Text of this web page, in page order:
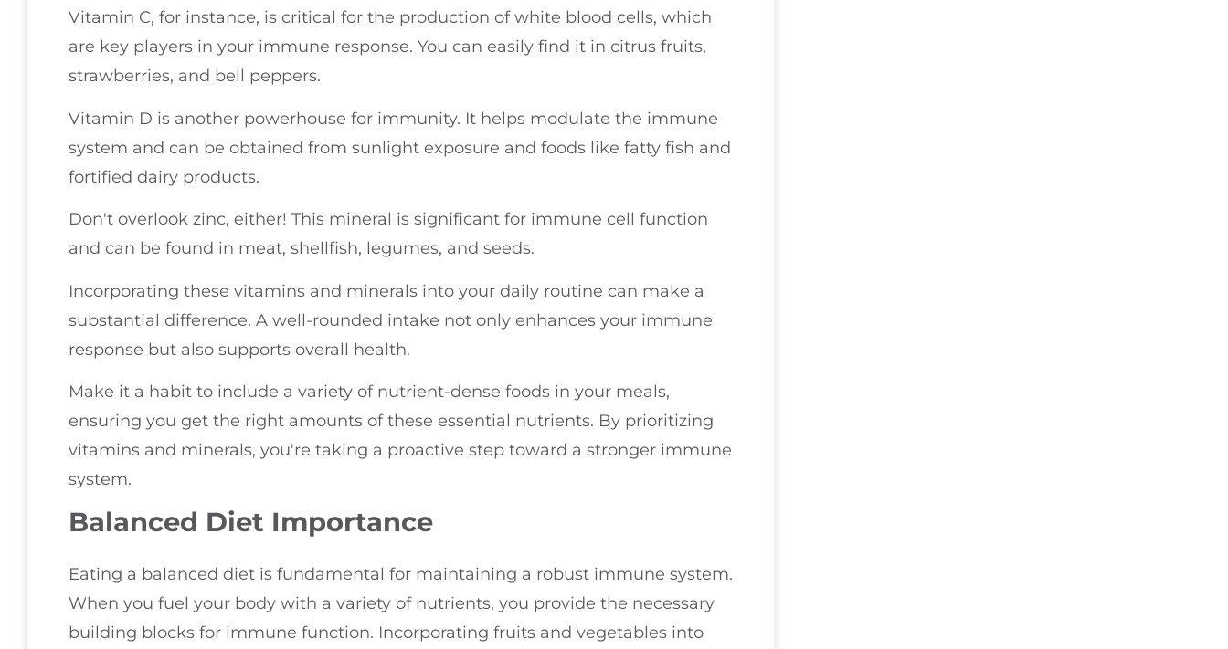
Vitamin C, for instance, is critical for the production of white blood cells, which
are key players in your immune response. You can easily find it in citrus fruits,
strawberries, and bell peppers.
Vitamin D is another powerhouse for immunity. It helps modulate the immune
system and can be obtained from sunlight exposure and foods like fatty fish and
fortified dairy products.
Don't overlook zinc, either! This mineral is significant for immune cell function
and can be found in meat, shellfish, legumes, and seeds.
Incorporating these vitamins and minerals into your daily routine can make a
substantial difference. A well-rounded intake not only enhances your immune
response but also supports overall health.
Make it a habit to include a variety of nutrient-dense foods in your meals,
ensuring you get the right amounts of these essential nutrients. By prioritizing
vitamins and minerals, you're taking a proactive step toward a stronger immune
system.
Balanced Diet Importance
Eating a balanced diet is fundamental for maintaining a robust immune system.
When you fuel your body with a variety of nutrients, you provide the necessary
building blocks for immune function. Incorporating fruits and vegetables into